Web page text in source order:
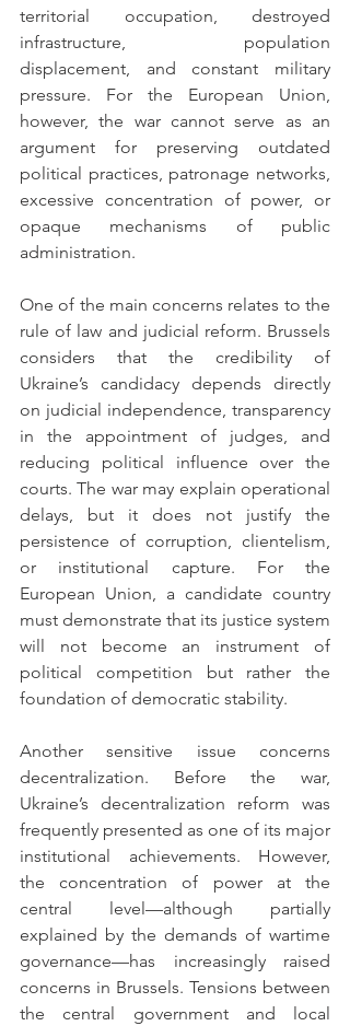
territorial occupation, destroyed
infrastructure, population
displacement, and constant military
pressure. For the European Union,
however, the war cannot serve as an
argument for preserving outdated
political practices, patronage networks,
excessive concentration of power, or
opaque mechanisms of public
administration.
One of the main concerns relates to the
rule of law and judicial reform. Brussels
considers that the credibility of
Ukraine’s candidacy depends directly
on judicial independence, transparency
in the appointment of judges, and
reducing political influence over the
courts. The war may explain operational
delays, but it does not justify the
persistence of corruption, clientelism,
or institutional capture. For the
European Union, a candidate country
must demonstrate that its justice system
will not become an instrument of
political competition but rather the
foundation of democratic stability.
Another sensitive issue concerns
decentralization. Before the war,
Ukraine’s decentralization reform was
frequently presented as one of its major
institutional achievements. However,
the concentration of power at the
central level—although partially
explained by the demands of wartime
governance—has increasingly raised
concerns in Brussels. Tensions between
the central government and local